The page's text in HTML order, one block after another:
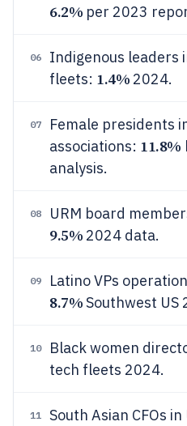
6.2% per 2023
06
Indigenous leaders
fleets: 1.4% 2024.
07
Female presidents
associations: 11.8%
analysis.
08 URM board
9.5% 2024 data.
09 Latino VPs
8.7%Southwest US
10 Black women
tech fleets 2024.
11 South Asian CFOs